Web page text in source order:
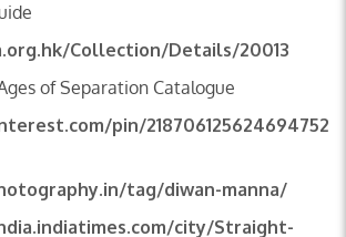
Collection/Details/20013
of Separation Catalogue
pin/218706125624694752
tag/diwan-manna/
city/Straight-